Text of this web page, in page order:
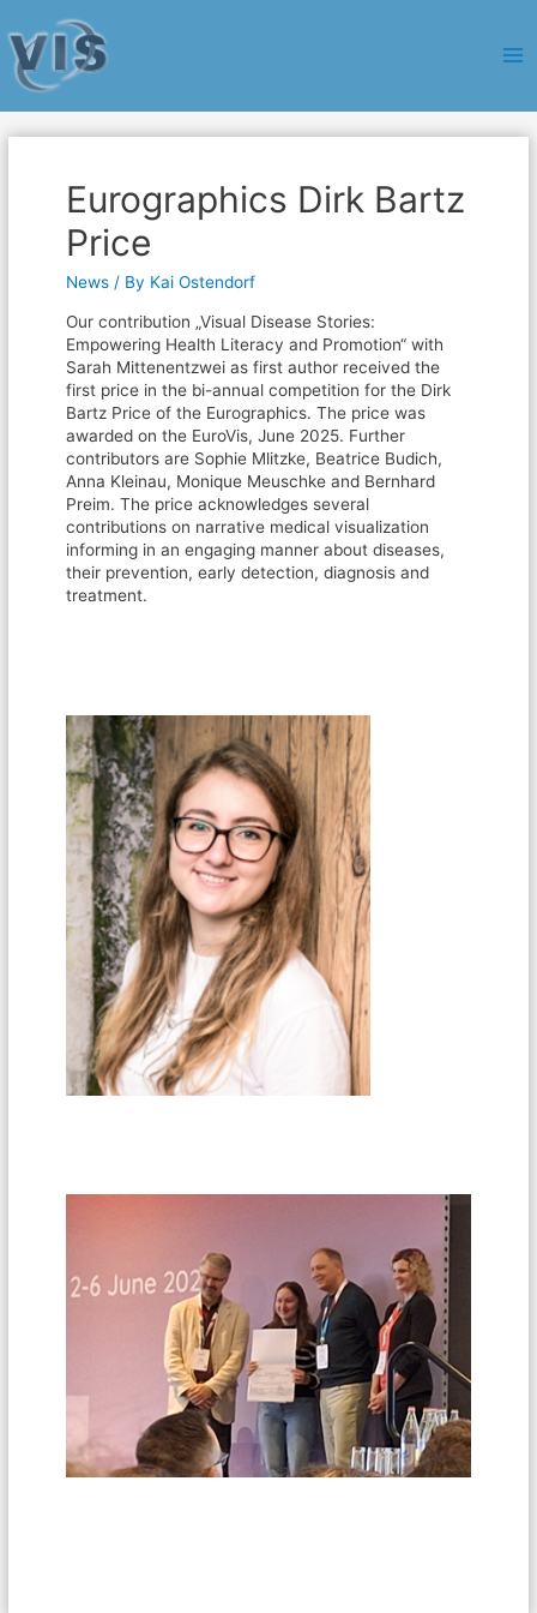
Eurographics Dirk Bartz
Price
News / By Kai Ostendorf
Our contribution „Visual Disease Stories:
Empowering Health Literacy and Promotion“ with
Sarah Mittenentzwei as first author received the
first price in the bi-annual competition for the Dirk
Bartz Price of the Eurographics. The price was
awarded on the EuroVis, June 2025. Further
contributors are Sophie Mlitzke, Beatrice Budich,
Anna Kleinau, Monique Meuschke and Bernhard
Preim. The price acknowledges several
contributions on narrative medical visualization
informing in an engaging manner about diseases,
their prevention, early detection, diagnosis and
treatment.